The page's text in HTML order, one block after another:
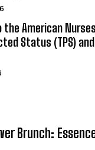
the American
Status (TPS)
Brunch: